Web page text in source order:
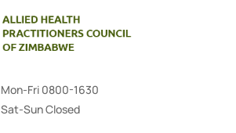
Mon-Fri 0800-1630
Sat-Sun Closed